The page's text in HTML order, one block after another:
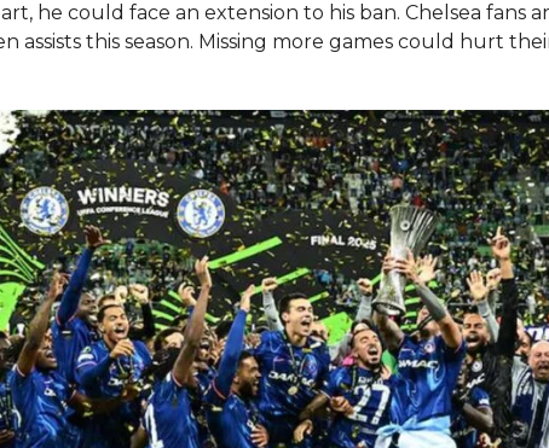
he could face an extension to his ban. Chelsea fans
assists this season. Missing more games could hurt